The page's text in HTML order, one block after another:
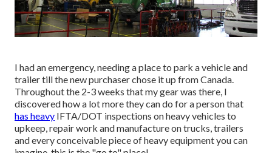
I had an emergency, needing a place to park a vehicle and
trailer till the new purchaser chose it up from Canada.
Throughout the 2-3 weeks that my gear was there, I
discovered how a lot more they can do for a person that
has heavy IFTA/DOT inspections on heavy vehicles to
upkeep, repair work and manufacture on trucks, trailers
and every conceivable piece of heavy equipment you can